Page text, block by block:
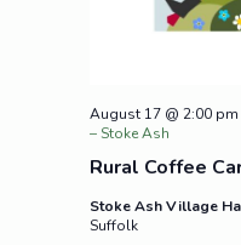
Rural Coffee
August 17 @ 2:00 pm
– Stoke Ash
Stoke Ash Village
Suffolk